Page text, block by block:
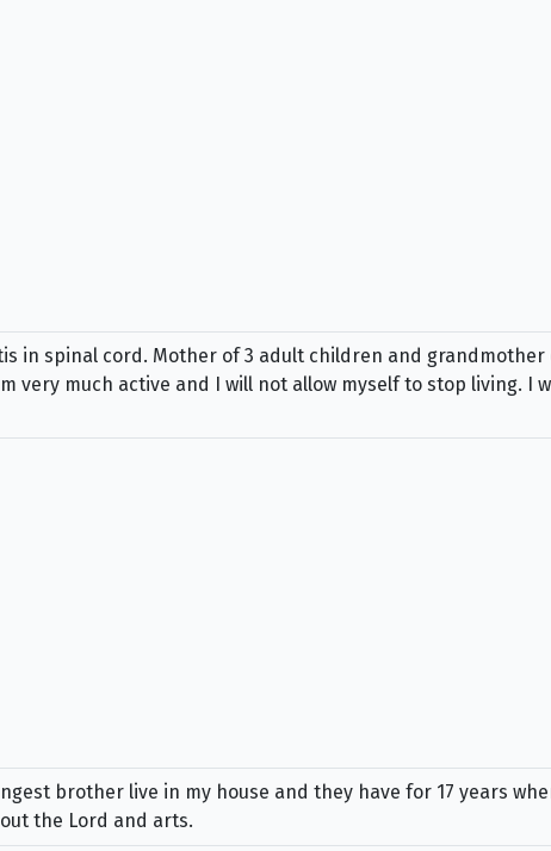
in spinal cord. Mother of 3 adult children and grandmother
very much active and I will not allow myself to stop living. I
brother live in my house and they have for 17 years
the Lord and arts.